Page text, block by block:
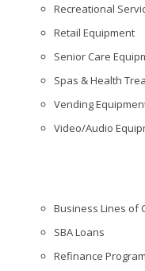
Recreational
Retail Equipment
Senior Care
Spas & Health
Vending
Video/Audio
Business Lines of
SBA Loans
Refinance